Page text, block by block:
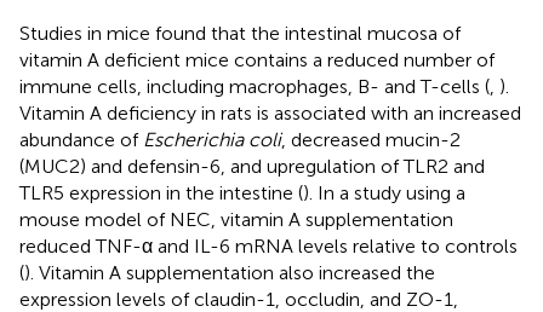
Studies in mice found that the intestinal mucosa of
vitamin A deficient mice contains a reduced number of
immune cells, including macrophages, B- and T-cells ( ).
Vitamin A deficiency in rats is associated with an increased
abundance of Escherichia coli, decreased mucin-2
(MUC2) and defensin-6, and upregulation of TLR2 and
TLR5 expression in the intestine (). In a study using a
mouse model of NEC, vitamin A supplementation
reduced TNF-α and IL-6 mRNA levels relative to controls
(). Vitamin A supplementation also increased the
expression levels of claudin-1, occludin, and ZO-1,